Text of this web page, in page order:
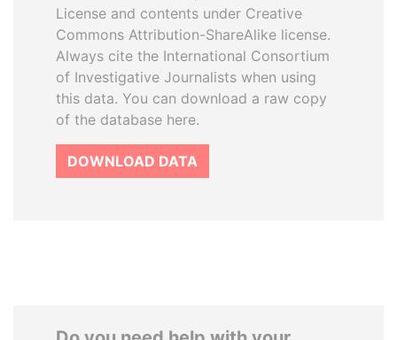
License and contents under Creative
Commons Attribution-ShareAlike license.
Always cite the International Consortium
of Investigative Journalists when using
this data. You can download a raw copy
of the database here.
DOWNLOAD DATA